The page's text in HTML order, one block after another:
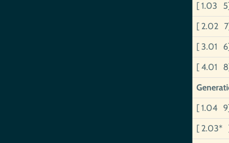
[ 1.03
[ 2.02
[ 3.01
[ 4.01
[ 1.04
[ 2.03*